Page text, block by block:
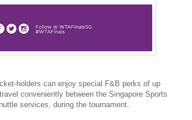
holders can enjoy special F&B perks of up
conveniently between the Singapore Sports
services, during the tournament.